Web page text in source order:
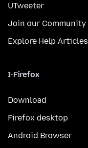
UTweeter
Join our Community
Explore Help Articles
I-Firefox
Download
Firefox desktop
Android Browser